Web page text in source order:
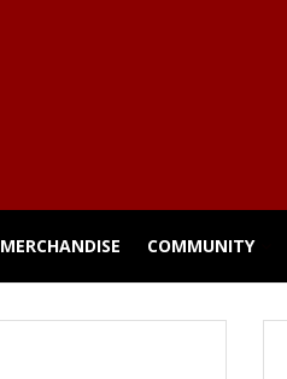
MERCHANDISE COMMUNITY